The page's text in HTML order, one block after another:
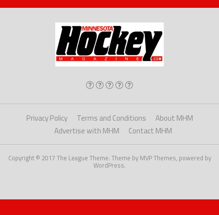
Privacy Policy Terms and Conditions
About MHM
Advertise with MHM
Contact MHM
Copyright © 2017 The League Theme. Theme by MVP Themes, powered by
WordPress.